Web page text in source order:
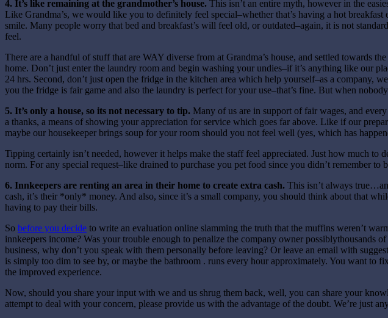
4. It’s like remaining at the grandmother’s house. This isn’t an entire myth, however in the
Like Grandma’s, we would like you to definitely feel special–whether that’s having a hot
smile. Many people worry that bed and breakfast’s will feel old, or outdated–again, it is not
feel.
There are a handful of stuff that are WAY diverse from at Grandma’s house, and settled towards
home. Don’t just enter the laundry room and begin washing your undies–if it’s anything like our
24 hrs. Second, don’t just open the fridge in the kitchen area which help yourself–as a company,
you the fridge is fair game and also the laundry is perfect for your use–that’s fine. But when
5. It’s only a house, so its not necessary to tip. Many of us are in support of fair wages, and
a thanks, a means of showing your appreciation for service which goes far above. Like if our
maybe our housekeeper brings soup for your room should you not feel well (yes, which has
Tipping certainly isn’t needed, however it helps make the staff feel appreciated. Just how much
norm. For any special request–like drained to purchase you pet food since you didn’t remember to
6. Innkeepers are renting an area in their home to create extra cash. This isn’t always
cash, it’s their *only* money. And also, since it’s a small company, you should think about that
having to pay their bills.
So before you decide to write an evaluation online slamming the truth that the muffins weren’t
innkeepers income? Was your trouble enough to penalize the company owner possiblythousands
business, why don’t you speak with them personally before leaving? Or leave an email with
is simply too dim to see by, or maybe the bathroom . runs every hour approximately. You want
the improved experience.
Now, should you share your input with we and us shrug them back, well, you can share your
attempt to deal with your concern, please provide us with the advantage of the doubt. We’re just